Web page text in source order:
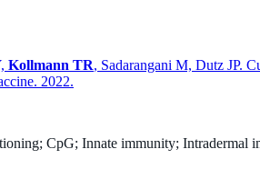
Kollmann TR, Sadarangani M, Dutz JP.
2022.
CpG; Innate immunity; Intradermal